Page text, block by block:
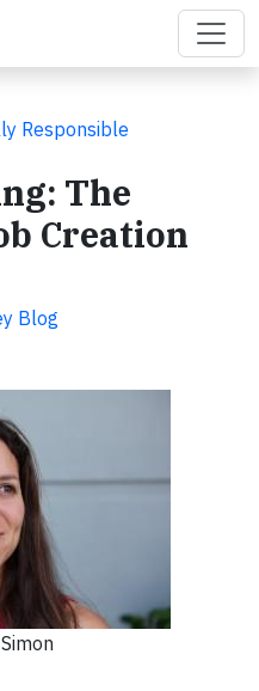
Responsible
The
Creation
Blog